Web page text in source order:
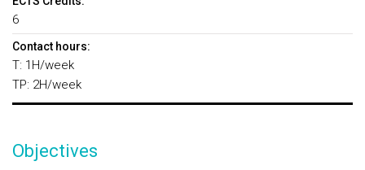
6
Contact hours:
T: 1H/week
TP: 2H/week
Objectives